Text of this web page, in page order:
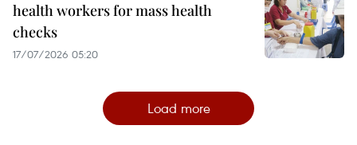
health workers for mass health
checks
17/07/2026 05:20
Load more